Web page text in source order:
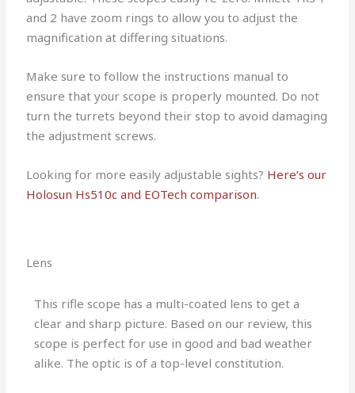
and 2 have zoom rings to allow you to adjust the
magnification at differing situations.
Make sure to follow the instructions manual to
ensure that your scope is properly mounted. Do not
turn the turrets beyond their stop to avoid damaging
the adjustment screws.
Looking for more easily adjustable sights? Here’s our
Holosun Hs510c and EOTech comparison.
Lens
This rifle scope has a multi-coated lens to get a
clear and sharp picture. Based on our review, this
scope is perfect for use in good and bad weather
alike. The optic is of a top-level constitution.